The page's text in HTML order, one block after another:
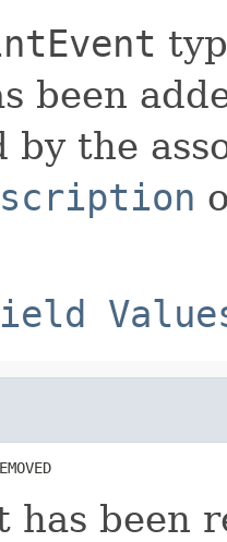
been
by the
has been